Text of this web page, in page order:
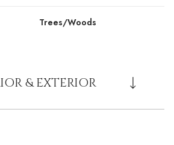
Trees/Woods
& EXTERIOR